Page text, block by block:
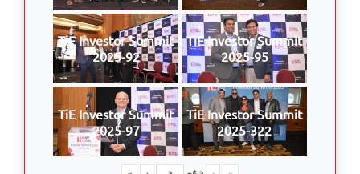
TiE Investor Summit
2025-92
TiE Investor Summit
2025-95
TiE Investor Summit
2025-97
TiE Investor Summit
2025-322